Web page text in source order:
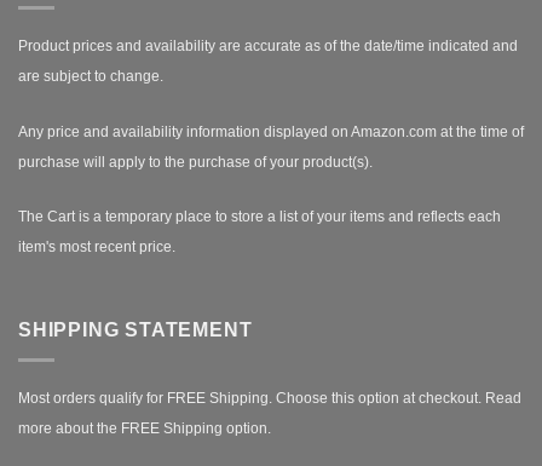
Product prices and availability are accurate as of the date/time indicated and
are subject to change.
Any price and availability information displayed on Amazon.com at the time of
purchase will apply to the purchase of your product(s).
The Cart is a temporary place to store a list of your items and reflects each
item's most recent price.
SHIPPING STATEMENT
Most orders qualify for FREE Shipping. Choose this option at checkout. Read
more about the FREE Shipping option.